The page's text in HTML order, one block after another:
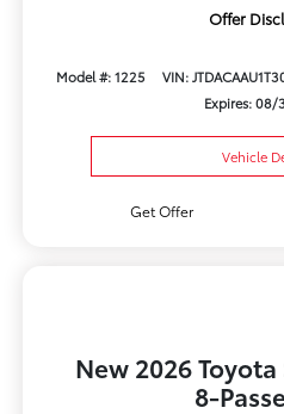
Offer
Model #: 1225 VIN:
Expires: 08/
Vehicle
Get Offer
New 2026 Toyota
8-